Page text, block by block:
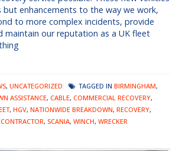
but enhancements to the way we work,
to more complex incidents, provide
maintain our reputation as a UK fleet
, UNCATEGORIZED TAGGED IN BIRMINGHAM,
ASSISTANCE, CABLE, COMMERCIAL RECOVERY,
, HGV, NATIONWIDE BREAKDOWN, RECOVERY,
, SCANIA, WINCH, WRECKER